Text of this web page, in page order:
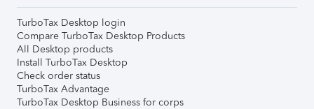
TurboTax Desktop login
Compare TurboTax Desktop Products
All Desktop products
Install TurboTax Desktop
Check order status
TurboTax Advantage
TurboTax Desktop Business for corps